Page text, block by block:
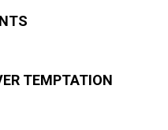
TEMPTATION